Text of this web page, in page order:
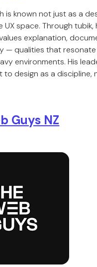
is known not just as a
UX space. Through tubik,
explanation,
— qualities that
environments. His
to design as a discipline,
Guys NZ